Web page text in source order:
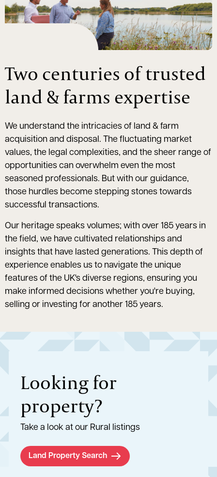
Two centuries of trusted
land & farms expertise
We understand the intricacies of land & farm
acquisition and disposal. The fluctuating market
values, the legal complexities, and the sheer range of
opportunities can overwhelm even the most
seasoned professionals. But with our guidance,
those hurdles become stepping stones towards
successful transactions.
Our heritage speaks volumes; with over 185 years in
the field, we have cultivated relationships and
insights that have lasted generations. This depth of
experience enables us to navigate the unique
features of the UK's diverse regions, ensuring you
make informed decisions whether you're buying,
selling or investing for another 185 years.
Looking for
property?
Take a look at our Rural listings
Land Property Search